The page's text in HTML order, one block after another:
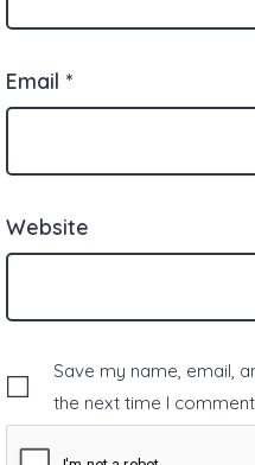
Email *
Website
Save my name, email,
the next time I